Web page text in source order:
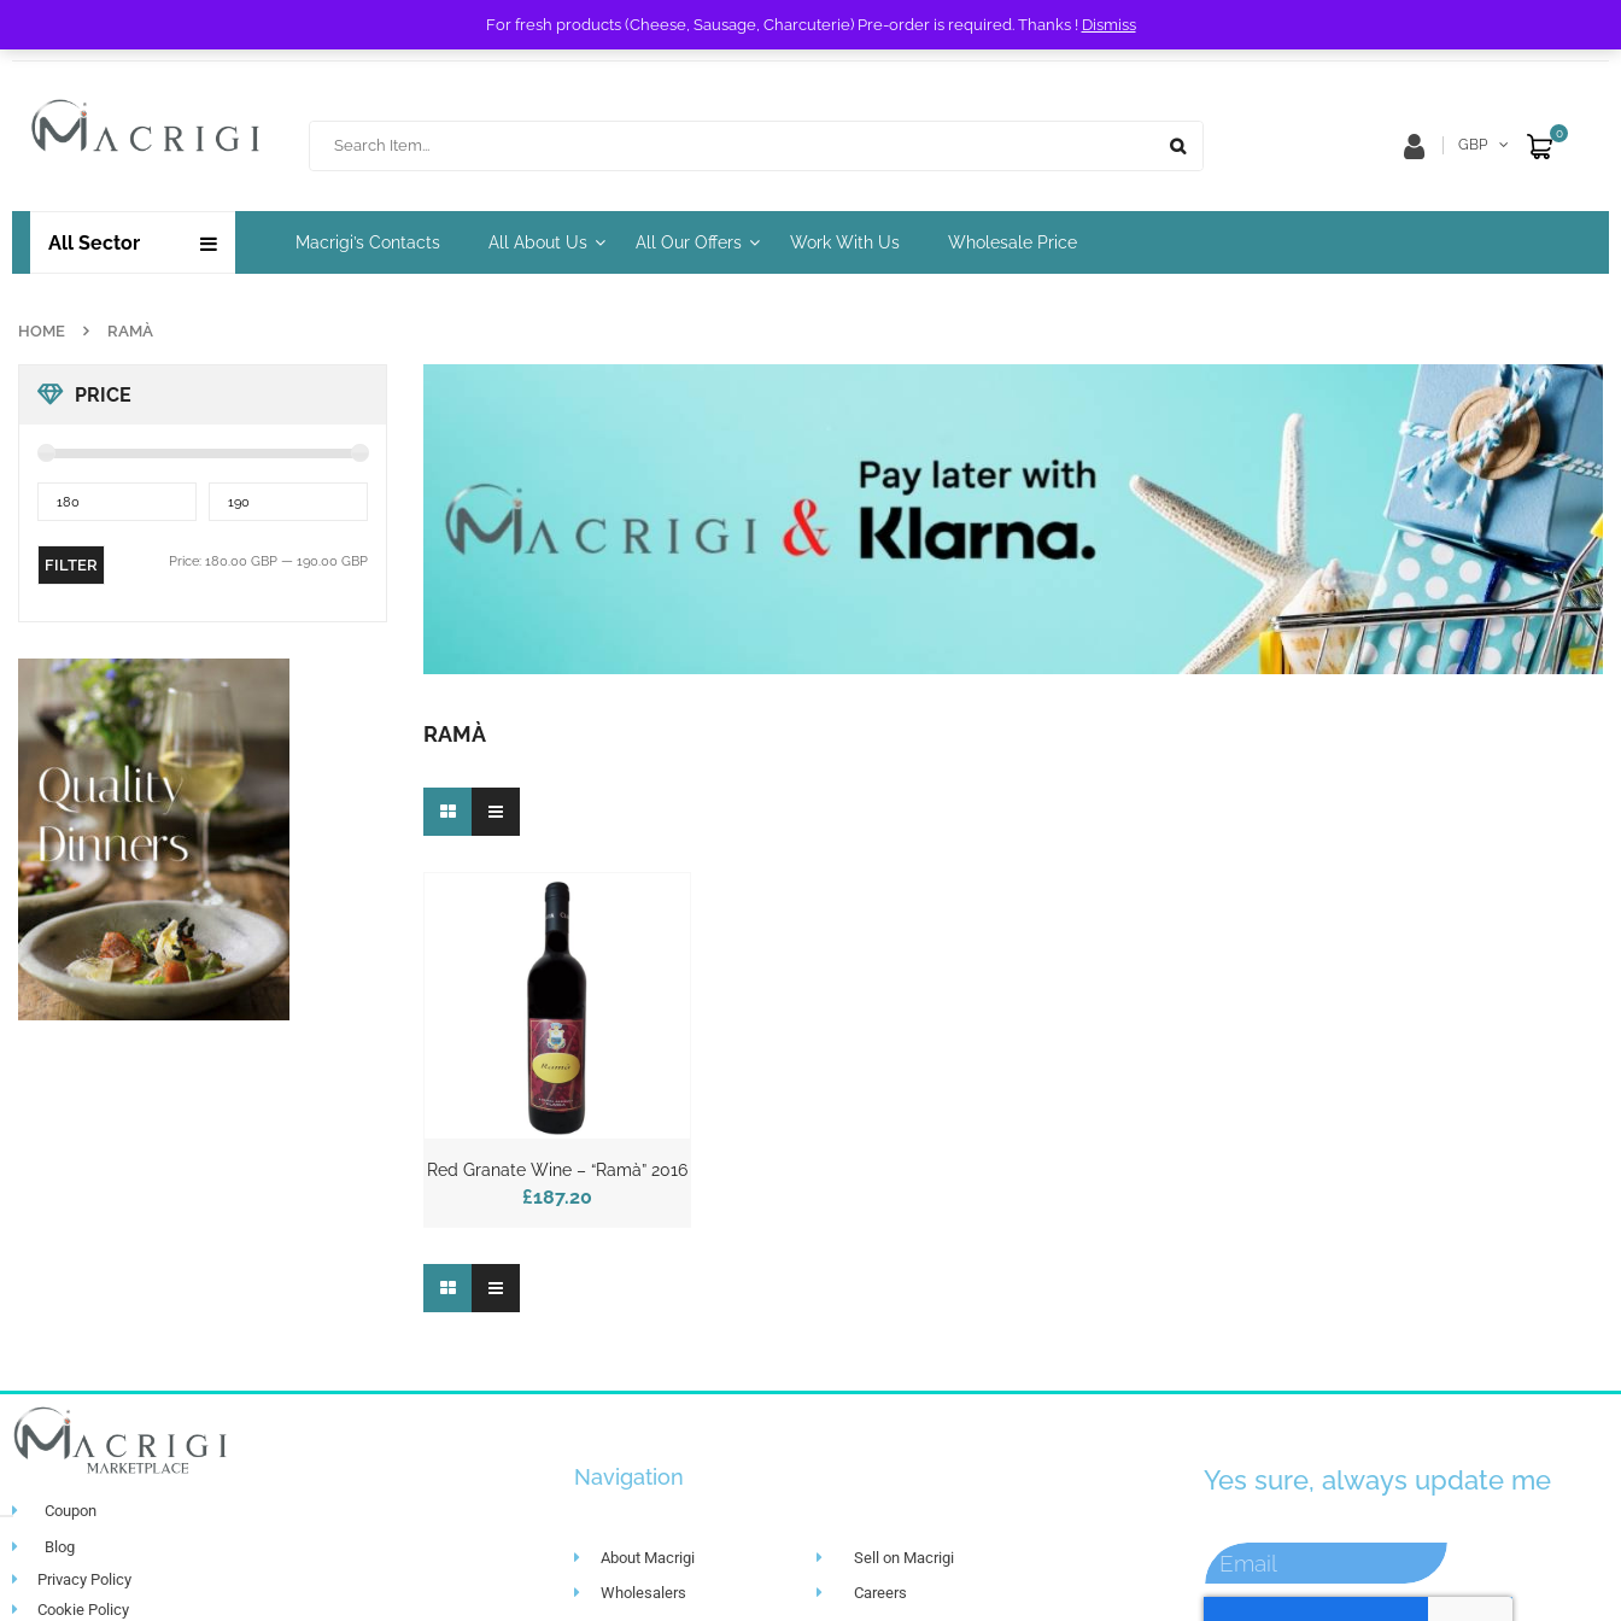
For fresh products (Cheese, Sausage, Charcuterie) Pre-order is required. Thanks ! Dismiss
0
GBP
All Sector Macrigi’s Contacts All About Us All Our Offers Work With Us Wholesale Price
HOME RAMÀ
PRICE
FILTER Price: 180.00 GBP — 190.00 GBP
RAMÀ
Red Granate Wine – “Ramà” 2016
£187.20
Coupon
Blog
Privacy Policy
Cookie Policy
Navigation
About Macrigi
Wholesalers
Sell on Macrigi
Careers
Yes sure, always update me